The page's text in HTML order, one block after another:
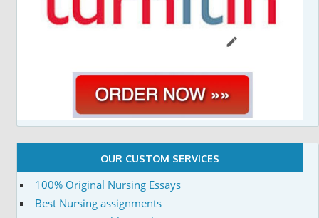
OUR CUSTOM SERVICES
100% Original Nursing Essays
Best Nursing assignments